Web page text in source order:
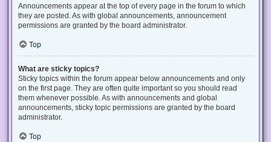
Announcements appear at the top of every page in the forum to which
they are posted. As with global announcements, announcement
permissions are granted by the board administrator.
Top
What are sticky topics?
Sticky topics within the forum appear below announcements and only
on the first page. They are often quite important so you should read
them whenever possible. As with announcements and global
announcements, sticky topic permissions are granted by the board
administrator.
Top